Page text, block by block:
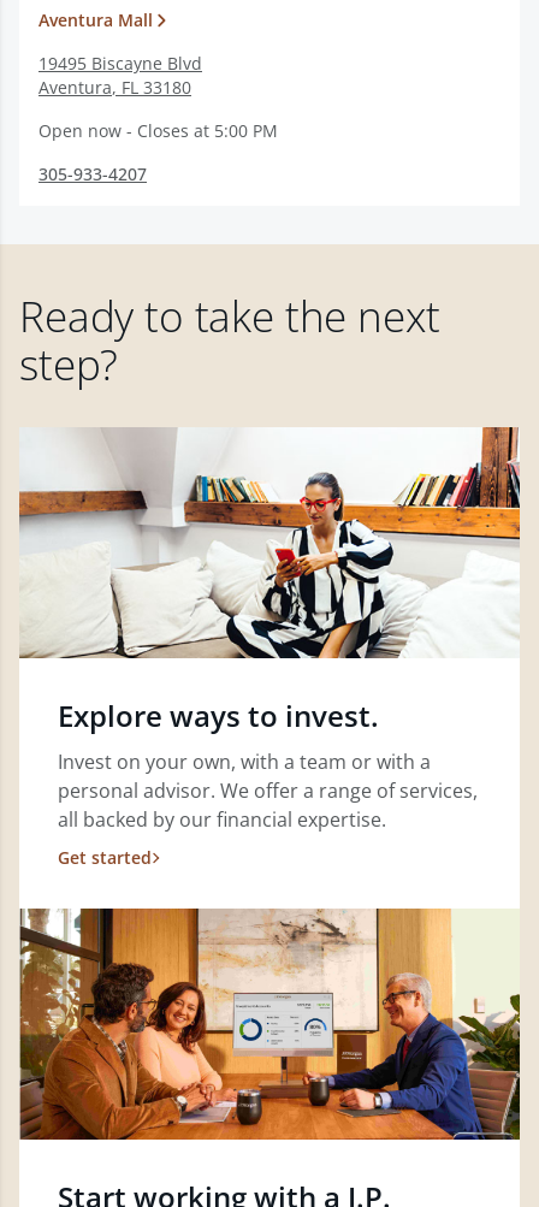
Aventura Mall
19495 Biscayne Blvd
Aventura, FL 33180
Open now - Closes at 5:00 PM
305-933-4207
Ready to take the next
step?
Explore ways to invest.
Invest on your own, with a team or with a
personal advisor. We offer a range of services,
all backed by our financial expertise.
Get started
Start working with a J.P.